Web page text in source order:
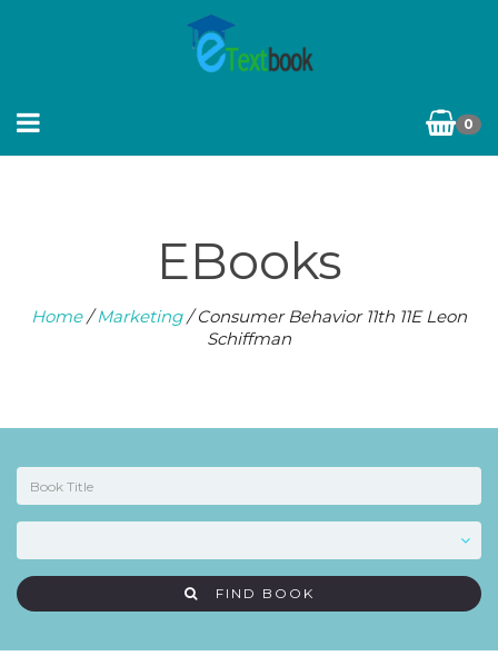
0
EBooks
Home/Marketing/ Consumer Behavior 11th 11E Leon
Schiffman
FIND BOOK